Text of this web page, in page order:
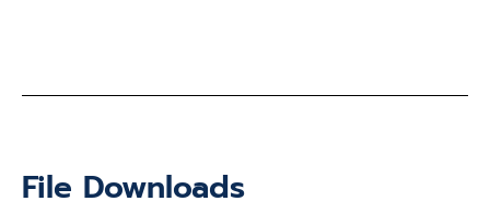
File Downloads